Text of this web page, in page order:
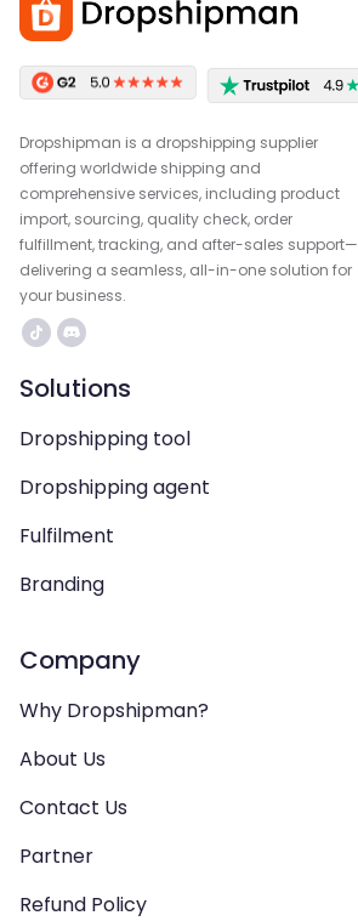
Dropshipman is a dropshipping supplier
offering worldwide shipping and
comprehensive services, including product
import, sourcing, quality check, order
fulfillment, tracking, and after-sales support—
delivering a seamless, all-in-one solution for
your business.
Solutions
Dropshipping tool
Dropshipping agent
Fulfilment
Branding
Company
Why Dropshipman?
About Us
Contact Us
Partner
Refund Policy